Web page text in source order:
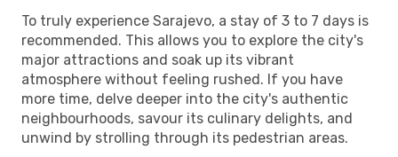
To truly experience Sarajevo, a stay of 3 to 7 days is
recommended. This allows you to explore the city's
major attractions and soak up its vibrant
atmosphere without feeling rushed. If you have
more time, delve deeper into the city's authentic
neighbourhoods, savour its culinary delights, and
unwind by strolling through its pedestrian areas.